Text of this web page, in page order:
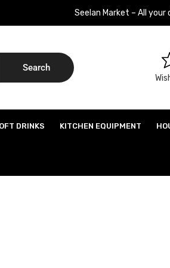
Seelan Market – All your
Search
DRINKS KITCHEN EQUIPMENT